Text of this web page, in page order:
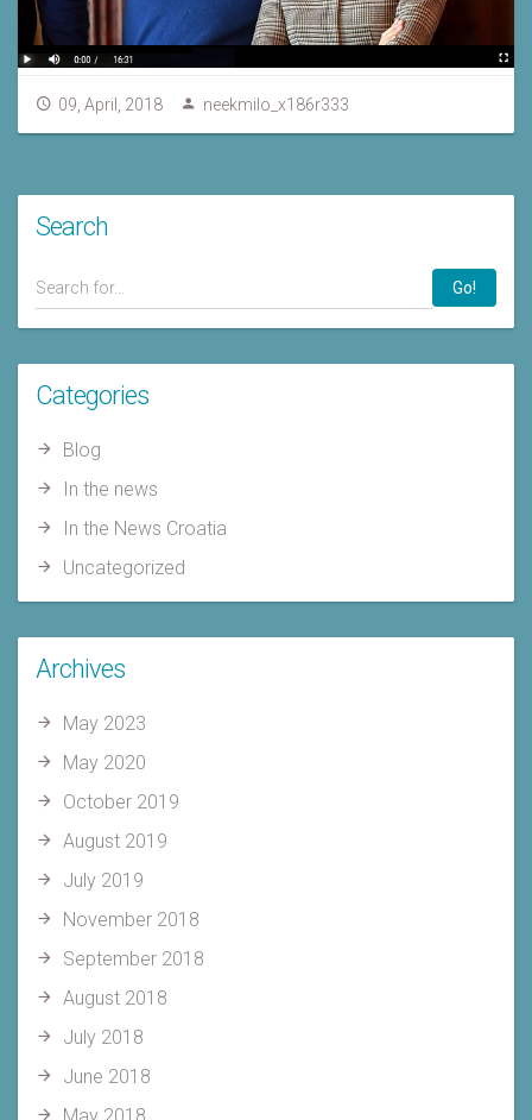
09, April, 2018 neekmilo_x186r333
Search
Go!
Categories
Blog
In the news
In the News Croatia
Uncategorized
Archives
May 2023
May 2020
October 2019
August 2019
July 2019
November 2018
September 2018
August 2018
July 2018
June 2018